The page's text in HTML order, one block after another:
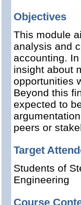
Objectives
This module
analysis and
accounting.
insight about
opportunities
Beyond this
expected to
peers or
Target
Students of
Engineering
Course